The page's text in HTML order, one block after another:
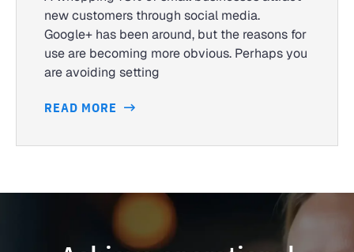
new customers through social media.
Google+ has been around, but the reasons for
use are becoming more obvious. Perhaps you
are avoiding setting
READ MORE